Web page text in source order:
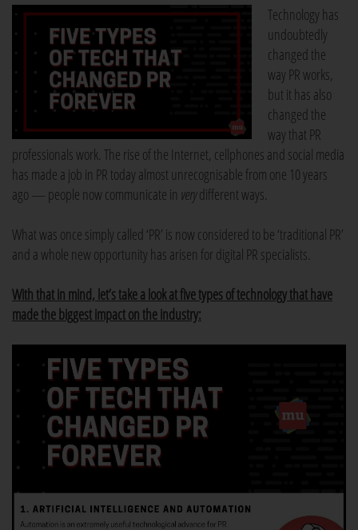
Technology has
undoubtedly
changed the
way PR works,
but it has also
changed the
way that PR
professionals work. The rise of the Internet, cellphones and social media
has made a job in PR today almost unrecognisable from one 10 years
ago — people now communicate in verydifferent ways.
What was once simply called ‘PR’ is now considered to be ‘traditional PR’
and a whole new opportunity has arisen for digital PR specialists.
With that in mind, let’s take a look at five types of technology that have
made the biggest impact on the industry: